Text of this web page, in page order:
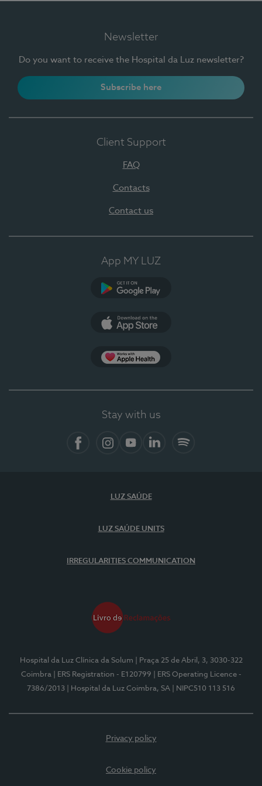
Newsletter
Do you want to receive the Hospital da Luz newsletter?
Subscribe here
Client Support
FAQ
Contacts
Contact us
App MY LUZ
Stay with us
LUZ SAÚDE
LUZ SAÚDE UNITS
IRREGULARITIES COMMUNICATION
Hospital da Luz Clínica da Solum
| Praça 25 de Abril, 3, 3030-322
Coimbra
| ERS Registration - E120799
| ERS Operating Licence -
7386/2013
| Hospital da Luz Coimbra, SA | NIPC510 113 516
Privacy policy
Cookie policy